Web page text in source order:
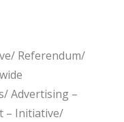
Referendum/
Advertising –
– Initiative/